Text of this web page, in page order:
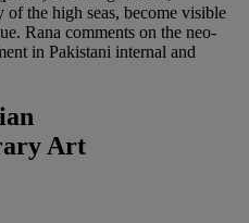
the high seas, become visible
Rana comments on the neo-
in Pakistani internal and
Art